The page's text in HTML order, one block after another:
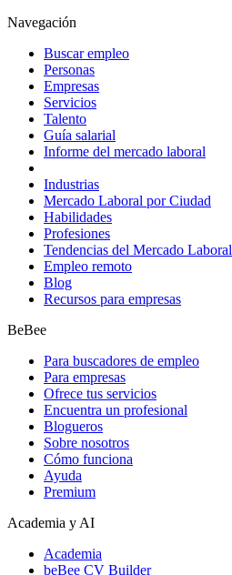
Navegación
Buscar empleo
Personas
Empresas
Servicios
Talento
Guía salarial
Informe del mercado laboral
Industrias
Mercado Laboral por Ciudad
Habilidades
Profesiones
Tendencias del Mercado Laboral
Empleo remoto
Blog
Recursos para empresas
BeBee
Para buscadores de empleo
Para empresas
Ofrece tus servicios
Encuentra un profesional
Blogueros
Sobre nosotros
Cómo funciona
Ayuda
Premium
Academia y AI
Academia
beBee CV Builder